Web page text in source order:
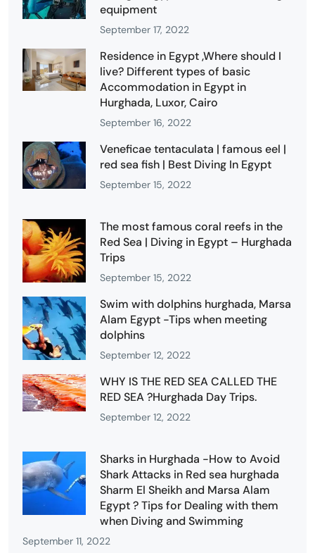
equipment
September 17, 2022
Residence in Egypt ,Where should I
live? Different types of basic
Accommodation in Egypt in
Hurghada, Luxor, Cairo
September 16, 2022
Veneficae tentaculata | famous eel |
red sea fish | Best Diving In Egypt
September 15, 2022
The most famous coral reefs in the
Red Sea | Diving in Egypt – Hurghada
Trips
September 15, 2022
Swim with dolphins hurghada, Marsa
Alam Egypt -Tips when meeting
dolphins
September 12, 2022
WHY IS THE RED SEA CALLED THE
RED SEA ?Hurghada Day Trips.
September 12, 2022
Sharks in Hurghada -How to Avoid
Shark Attacks in Red sea hurghada
Sharm El Sheikh and Marsa Alam
Egypt ? Tips for Dealing with them
when Diving and Swimming
September 11, 2022